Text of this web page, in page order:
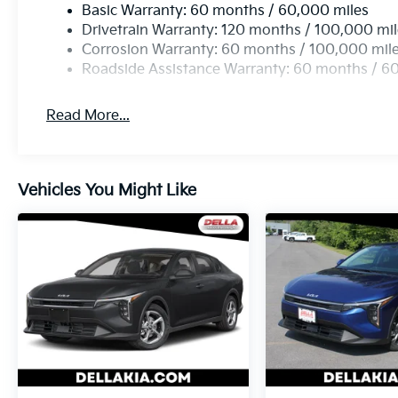
them and avoid them. This system constantly
pedestrians. It projects that image to an
become likely, Pedestrian impact prevention
Technology And Telematics
Apple CarPlay & Android Auto smart device
Wireless Apple CarPlay & Android Auto smart
KFA Dealer Choice Program, # 2026-091, $1500
Basic Warranty: 60 months / 60,000 miles
Drivetrain Warranty: 120 months / 100,000
Corrosion Warranty: 60 months / 100,000
Roadside Assistance Warranty: 60 months /
Read More...
Vehicles You Might Like